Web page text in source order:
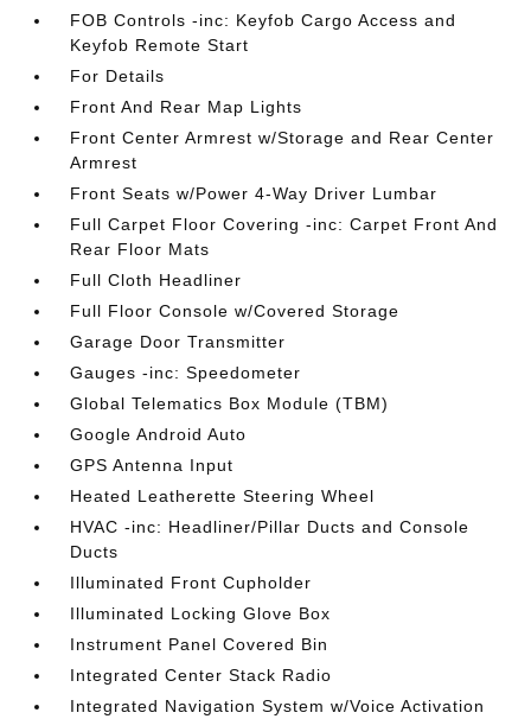
FOB Controls -inc: Keyfob Cargo Access and
Keyfob Remote Start
For Details
Front And Rear Map Lights
Front Center Armrest w/Storage and Rear Center
Armrest
Front Seats w/Power 4-Way Driver Lumbar
Full Carpet Floor Covering -inc: Carpet Front And
Rear Floor Mats
Full Cloth Headliner
Full Floor Console w/Covered Storage
Garage Door Transmitter
Gauges -inc: Speedometer
Global Telematics Box Module (TBM)
Google Android Auto
GPS Antenna Input
Heated Leatherette Steering Wheel
HVAC -inc: Headliner/Pillar Ducts and Console
Ducts
Illuminated Front Cupholder
Illuminated Locking Glove Box
Instrument Panel Covered Bin
Integrated Center Stack Radio
Integrated Navigation System w/Voice Activation